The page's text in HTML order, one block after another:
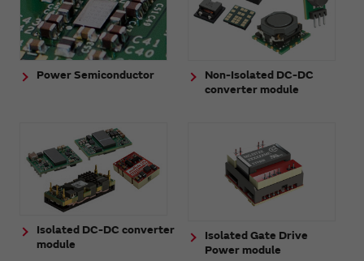
Power Semiconductor
Non-Isolated DC-DC
converter module
Isolated DC-DC converter
module
Isolated Gate Drive
Power module